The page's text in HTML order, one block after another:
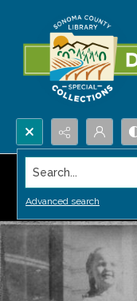
Search...
Advanced search